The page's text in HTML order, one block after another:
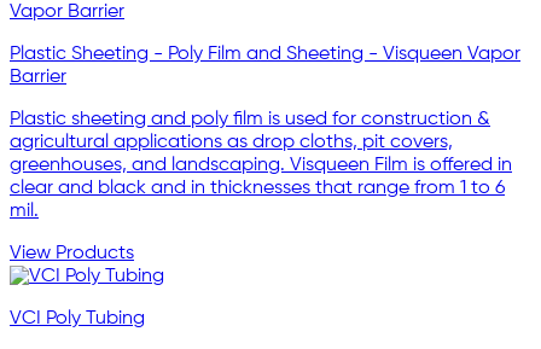
Plastic Sheeting - Poly Film and Sheeting - Visqueen Vapor
Barrier
Plastic sheeting and poly film is used for construction &
agricultural applications as drop cloths, pit covers,
greenhouses, and landscaping. Visqueen Film is offered in
clear and black and in thicknesses that range from 1 to 6
mil.
View Products
VCI Poly Tubing